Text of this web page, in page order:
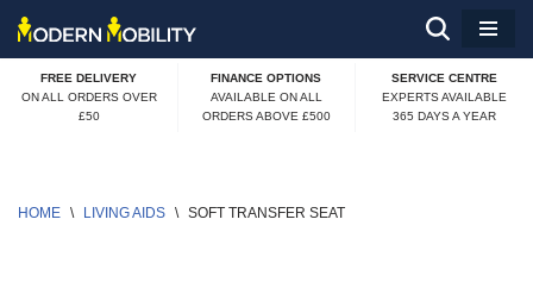
Skip
to
FREE DELIVERY
ON ALL ORDERS OVER
£50
FINANCE OPTIONS
AVAILABLE ON ALL
ORDERS ABOVE £500
SERVICE CENTRE
EXPERTS AVAILABLE
365 DAYS A YEAR
HOME \ LIVING AIDS \ SOFT TRANSFER SEAT